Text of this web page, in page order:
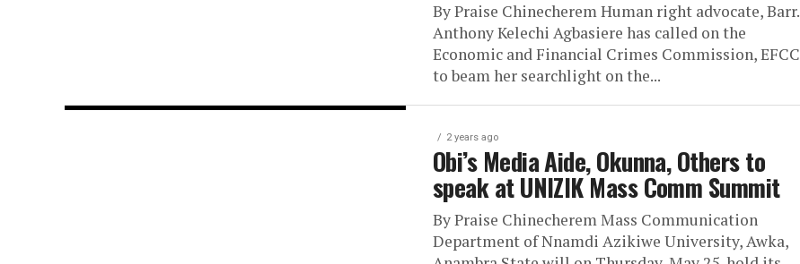
By Praise Chinecherem Human right advocate, Barr.
Anthony Kelechi Agbasiere has called on the
Economic and Financial Crimes Commission, EFCC
to beam her searchlight on the...
2 years ago
Obi’s Media Aide, Okunna, Others to
speak at UNIZIK Mass Comm Summit
By Praise Chinecherem Mass Communication
Department of Nnamdi Azikiwe University, Awka,